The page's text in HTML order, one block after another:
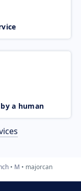
a human
M majorcan